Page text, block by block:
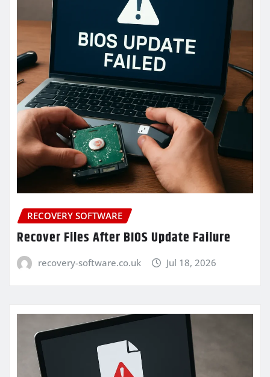
RECOVERY SOFTWARE
Recover Files After BIOS Update Failure
recovery-software.co.uk Jul 18, 2026